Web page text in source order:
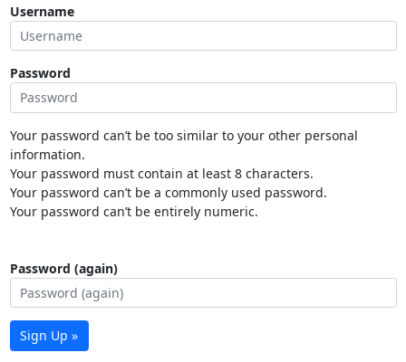
Username
Password
Your password can’t be too similar to your other personal
information.
Your password must contain at least 8 characters.
Your password can’t be a commonly used password.
Your password can’t be entirely numeric.
Password (again)
Sign Up »